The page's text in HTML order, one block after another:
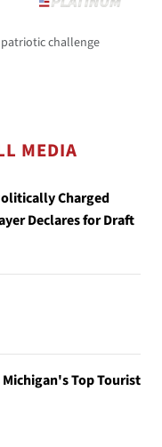
challenge
MEDIA
Charged
Declares for Draft
Top Tourist